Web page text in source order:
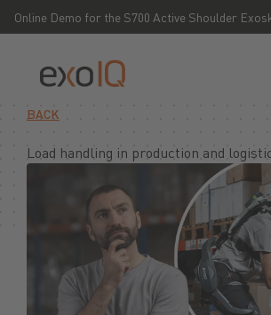
Online Demo for the S700 Active Shoulder
– Experience it live now!
BACK
Load handling in production and